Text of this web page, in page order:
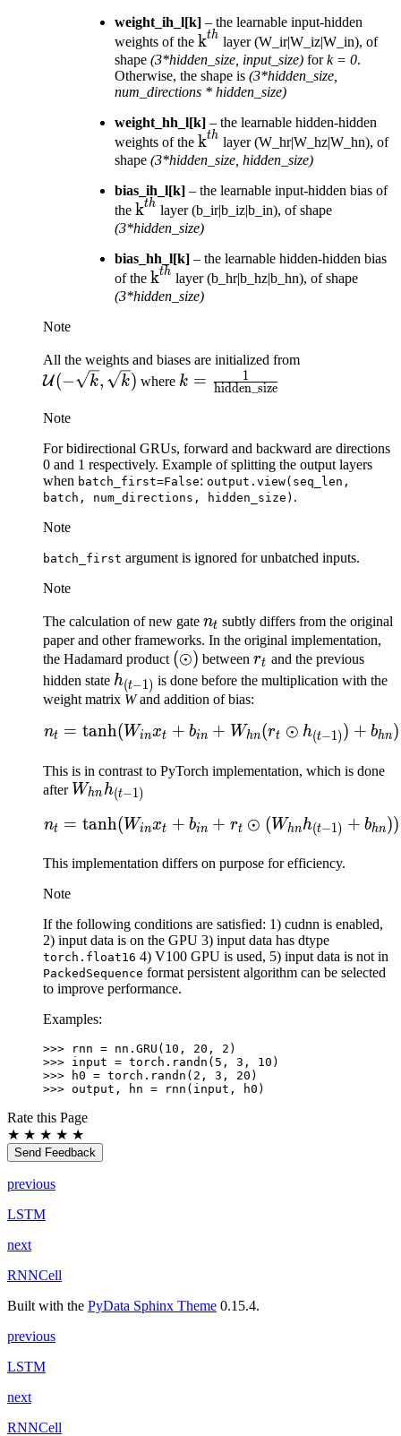
weight_ih_l[k] – the learnable input-hidden
weights of the \text{k}^{th}
kth layer (W_ir|W_iz|W_in), of
shape (3*hidden_size, input_size) fork = 0.
Otherwise, the shape is (3*hidden_size,
num_directions * hidden_size)
weight_hh_l[k] – the learnable hidden-hidden
weights of the \text{k}^{th}
kth layer (W_hr|W_hz|W_hn), of
shape (3*hidden_size, hidden_size)
bias_ih_l[k] – the learnable input-hidden bias of
the \text{k}^{th}
kth layer (b_ir|b_iz|b_in), of shape
(3*hidden_size)
bias_hh_l[k] – the learnable hidden-hidden bias
of the \text{k}^{th}
kth layer (b_hr|b_hz|b_hn), of shape
(3*hidden_size)
Note
All the weights and biases are initialized from
U(− k, k) where k = \frac{1}
k = hidden_size
1
Note
For bidirectional GRUs, forward and backward are directions
0 and 1 respectively. Example of splitting the output layers
when batch_first=False: output.view(seq_len,
batch,
num_directions, hidden_size) .
Note
batch_first argument is ignored for unbatched inputs.
Note
The calculation of new gate n_t
nt subtly differs from the original
paper and other frameworks. In the original implementation,
the Hadamard product (\odot)
(⊙) between r_t
rt and the previous
hidden state h_{(t-
1)}
h(t−1) is done before the multiplication with the
weight matrix Wand addition of bias:
\begin{aligned} n_t =
nt = tanh(Winxt + bin + Whn(rt ⊙ h(t−1)) + bhn)
This is in contrast to PyTorch implementation, which is done
after W_{hn}
1)}
Whn h(t−1)
\begin{aligned} n_t =
nt = tanh(Winxt + bin + rt ⊙ (Whnh(t−1) + bhn))
This implementation differs on purpose for efficiency.
Note
If the following conditions are satisfied: 1) cudnn is enabled,
2) input data is on the GPU 3) input data has dtype
torch.float16 4) V100 GPU is used, 5) input data is not in
PackedSequence format persistent algorithm can be selected
to improve performance.
Examples:
>>> rnn = nn . GRU ( 10 , 20 , 2 )
>>> input = torch . randn ( 5 , 3 , 10 )
>>>
h0 = torch . randn ( 2 , 3 , 20 )
>>> output , hn = rnn ( input , h0 )
Rate this Page
★ ★ ★ ★ ★
Send Feedback
previous
LSTM
next
RNNCell
Built with the PyData Sphinx Theme 0.15.4.
previous
LSTM
next
RNNCell